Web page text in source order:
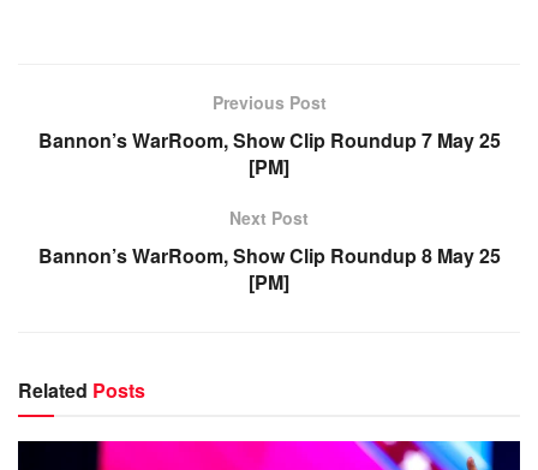
Previous Post
Bannon’s WarRoom, Show Clip Roundup 7 May 25
[PM]
Next Post
Bannon’s WarRoom, Show Clip Roundup 8 May 25
[PM]
Related Posts